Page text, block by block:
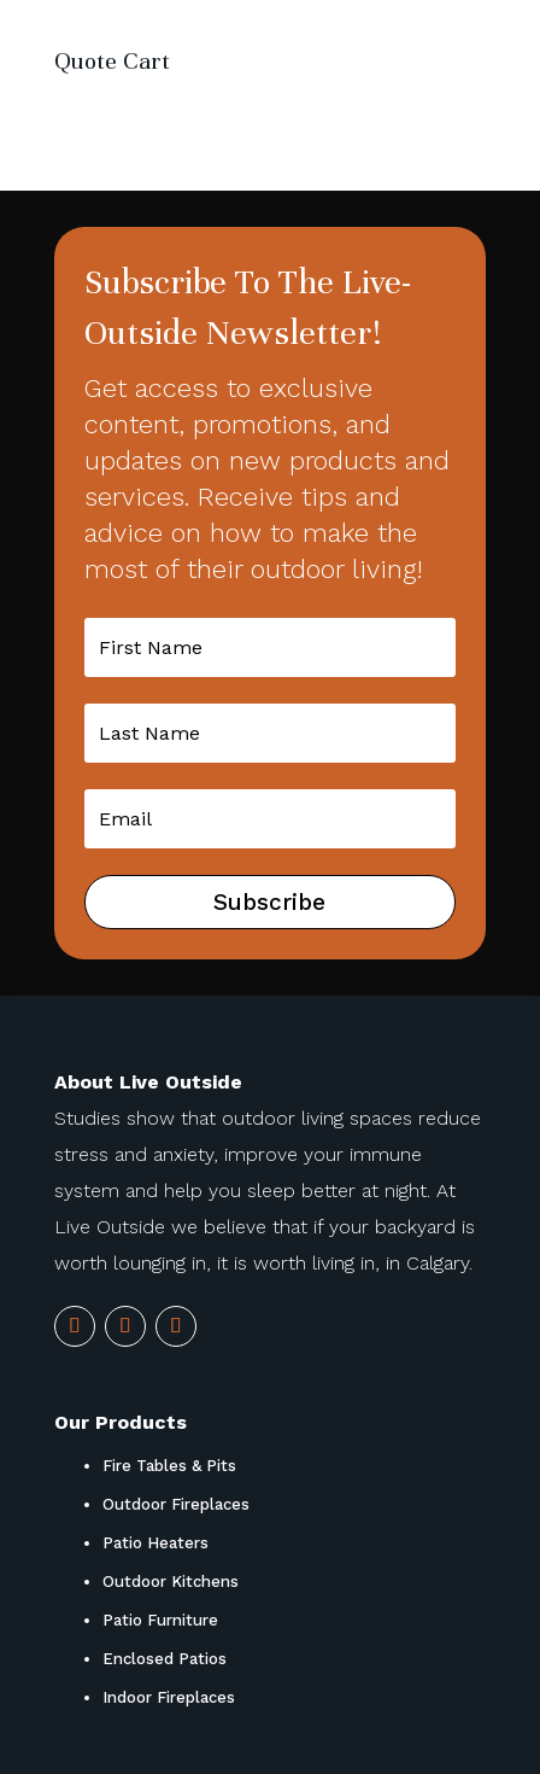
Quote Cart
Subscribe To The Live-
Outside Newsletter!
Get access to exclusive
content, promotions, and
updates on new products and
services. Receive tips and
advice on how to make the
most of their outdoor living!
Subscribe
About Live Outside
Studies show that outdoor living spaces reduce
stress and anxiety, improve your immune
system and help you sleep better at night. At
Live Outside we believe that if your backyard is
worth lounging in, it is worth living in, in Calgary.
Our Products
Fire Tables & Pits
Outdoor Fireplaces
Patio Heaters
Outdoor Kitchens
Patio Furniture
Enclosed Patios
Indoor Fireplaces